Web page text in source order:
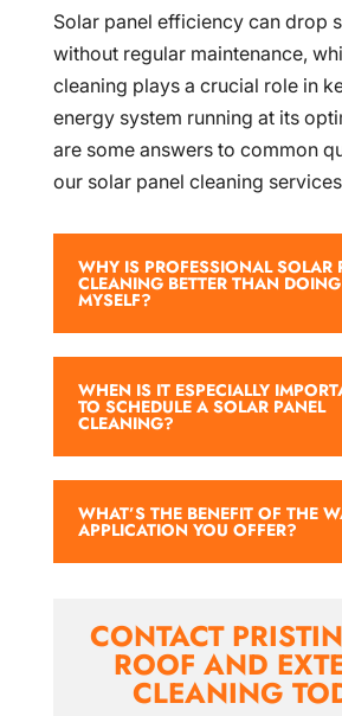
Solar panel efficiency can drop
without regular maintenance,
cleaning plays a crucial role in
energy system running at its
are some answers to common
our solar panel cleaning
WHY IS PROFESSIONAL SOLAR
CLEANING BETTER THAN
MYSELF?
WHEN IS IT ESPECIALLY
TO SCHEDULE A SOLAR PANEL
CLEANING?
WHAT’S THE BENEFIT OF THE
APPLICATION YOU OFFER?
CONTACT
ROOF AND
CLEANING